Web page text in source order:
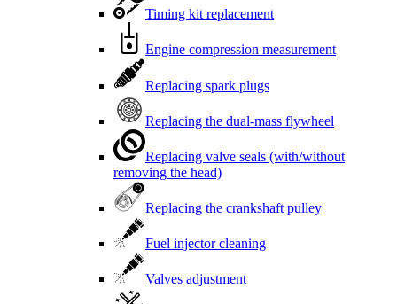
Timing kit replacement
Engine compression measurement
Replacing spark plugs
Replacing the dual-mass flywheel
Replacing valve seals (with/without
removing the head)
Replacing the crankshaft pulley
Fuel injector cleaning
Valves adjustment